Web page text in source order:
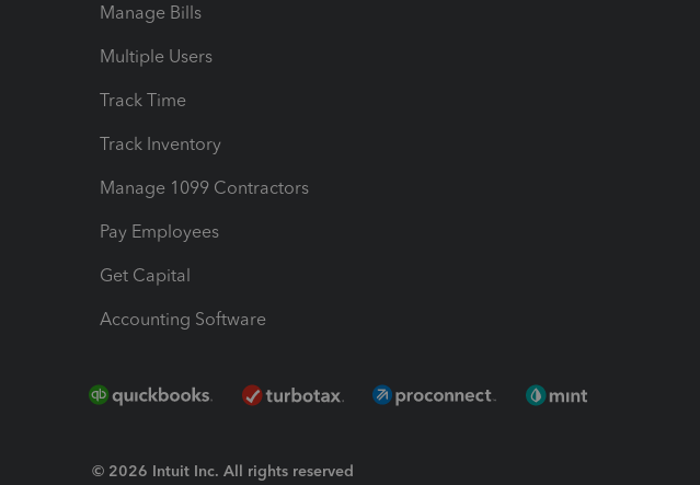
Manage Bills
Multiple Users
Track Time
Track Inventory
Manage 1099 Contractors
Pay Employees
Get Capital
Accounting Software
© 2026 Intuit Inc. All rights reserved